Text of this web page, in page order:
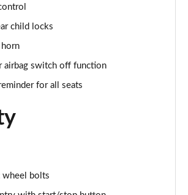
Carlo 5dr
Carlo 5dr DSG
5dr DSG
child locks
airbag switch off function
for all seats
bolts